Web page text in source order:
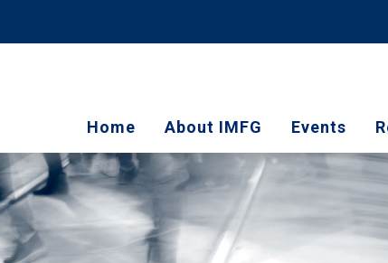
Home About IMFG Events